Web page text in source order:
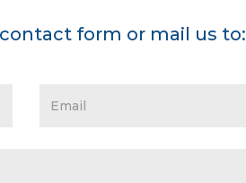
form or mail us to: